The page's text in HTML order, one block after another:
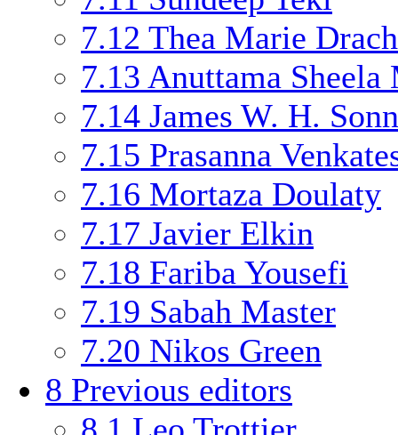
7.12 Thea Marie
7.13 Anuttama Sheela
7.14 James W. H.
7.15 Prasanna
7.16 Mortaza Doulaty
7.17 Javier Elkin
7.18 Fariba Yousefi
7.19 Sabah Master
7.20 Nikos Green
8 Previous editors